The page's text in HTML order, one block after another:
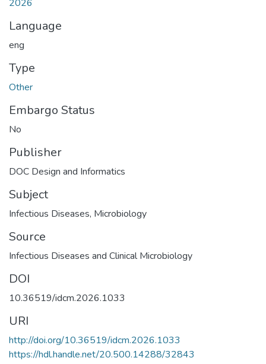
2026
Language
eng
Type
Other
Embargo Status
No
Publisher
DOC Design and Informatics
Subject
Infectious Diseases, Microbiology
Source
Infectious Diseases and Clinical Microbiology
DOI
10.36519/idcm.2026.1033
URI
http://doi.org/10.36519/idcm.2026.1033
https://hdl.handle.net/20.500.14288/32843